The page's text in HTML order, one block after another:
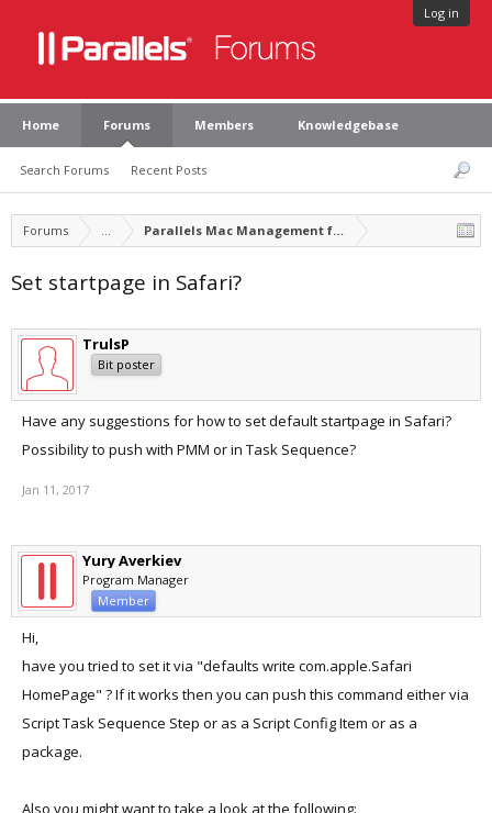
Log in
Home Forums
Search Forums Recent Posts
Members Knowledgebase
Forums ... Parallels Mac Management for Microsoft SCCM
Set startpage in Safari?
TrulsP
Bit poster
Have any suggestions for how to set default startpage in Safari?
Possibility to push with PMM or in Task Sequence?
Jan 11, 2017
Yury Averkiev
Program Manager
Member
Hi,
have you tried to set it via "defaults write com.apple.Safari
HomePage" ? If it works then you can push this command either via
Script Task Sequence Step or as a Script Config Item or as a
package.
Also you might want to take a look at the following: